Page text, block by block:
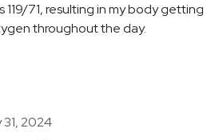
119/71, resulting in my body getting
throughout the day.
2024